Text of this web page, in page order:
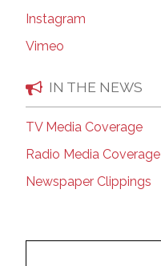
Instagram
Vimeo
IN THE NEWS
TV Media Coverage
Radio Media Coverage
Newspaper Clippings